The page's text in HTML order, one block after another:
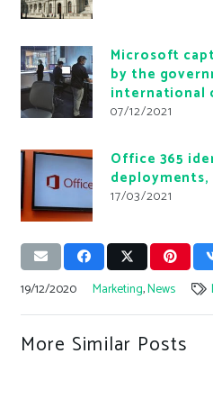
Microsoft
by the
international
07/12/2021
Office 365
deployments,
17/03/2021
19/12/2020 Marketing,News
More Similar Posts